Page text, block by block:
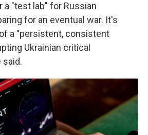
a "test lab" for Russian
for an eventual war. It's
a "persistent, consistent
Ukrainian critical
said.